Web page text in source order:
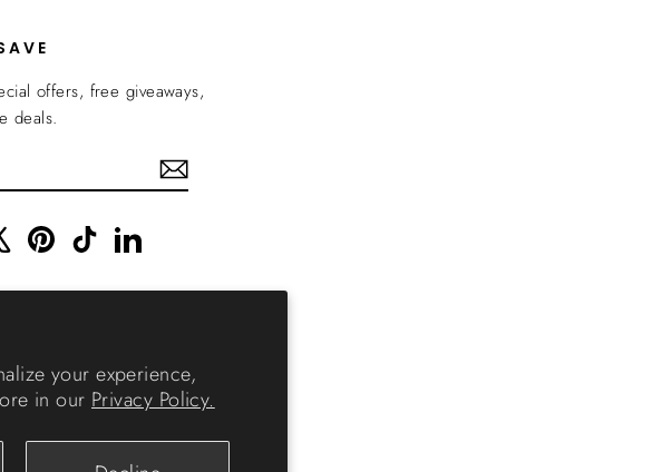
your experience,
in our Privacy Policy.
offers, free giveaways,
deals.
PinterestTikTokLinkedIn